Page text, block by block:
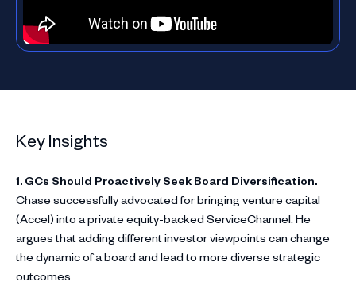
Key Insights
1. GCs Should Proactively Seek Board Diversification.
Chase successfully advocated for bringing venture capital
(Accel) into a private equity-backed ServiceChannel. He
argues that adding different investor viewpoints can change
the dynamic of a board and lead to more diverse strategic
outcomes.